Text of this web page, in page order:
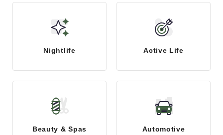
Nightlife Active Life
Beauty & Spas Automotive